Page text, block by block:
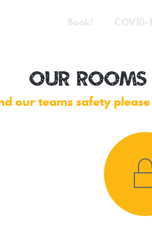
OUR
our teams safety